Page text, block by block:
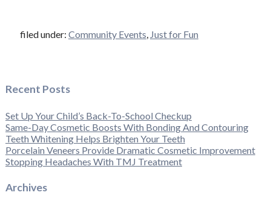
filed under: Community Events, Just for Fun
Recent Posts
Set Up Your Child’s Back-To-School Checkup
Same-Day Cosmetic Boosts With Bonding And Contouring
Teeth Whitening Helps Brighten Your Teeth
Porcelain Veneers Provide Dramatic Cosmetic Improvement
Stopping Headaches With TMJ Treatment
Archives